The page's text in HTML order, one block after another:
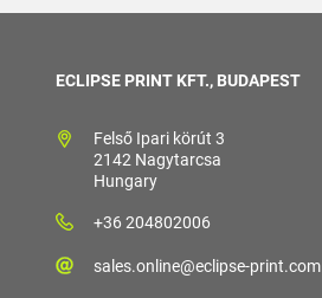
ECLIPSE PRINT KFT., BUDAPEST
Felső Ipari körút 3
2142 Nagytarcsa
Hungary
+36 204802006
sales.online@eclipse-print.com